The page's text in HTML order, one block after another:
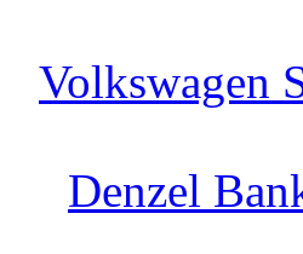
Volkswagen
Denzel